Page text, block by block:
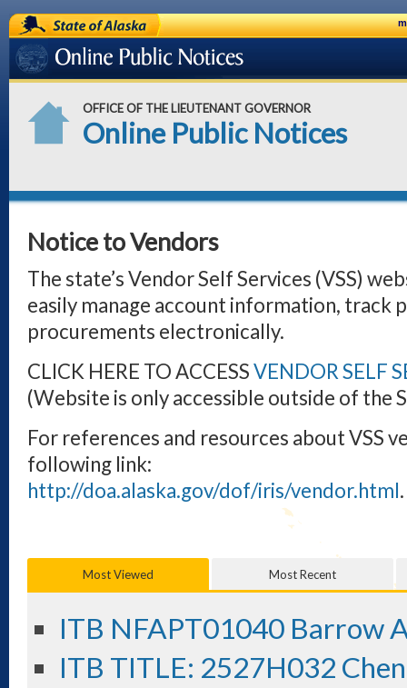
State of Alaska
Online Public Notices
OFFICE OF THE LIEUTENANT GOVERNOR
Online Public Notices
Notice to Vendors
The state’s Vendor Self Services (VSS)
easily manage account information, track
procurements electronically.
CLICK HERE TO ACCESSVENDOR SELF
(Website is only accessible outside of the
For references and resources about VSS
following link:
http://doa.alaska.gov/dof/iris/vendor.html.
Most Viewed Most Recent
ITB NFAPT01040 Barrow
ITB TITLE: 2527H032